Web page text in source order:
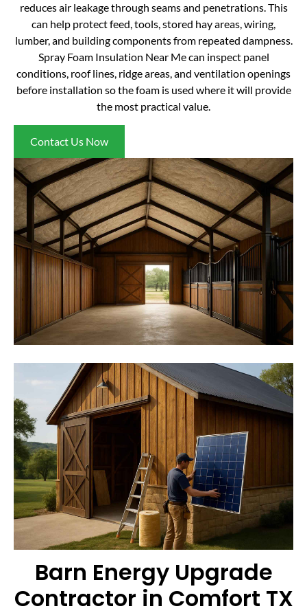
reduces air leakage through seams and penetrations. This
can help protect feed, tools, stored hay areas, wiring,
lumber, and building components from repeated dampness.
Spray Foam Insulation Near Me can inspect panel
conditions, roof lines, ridge areas, and ventilation openings
before installation so the foam is used where it will provide
the most practical value.
Contact Us Now
Barn Energy Upgrade
Contractor in Comfort TX